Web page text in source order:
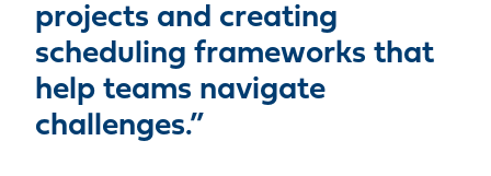
projects and creating
scheduling frameworks that
help teams navigate
challenges.”